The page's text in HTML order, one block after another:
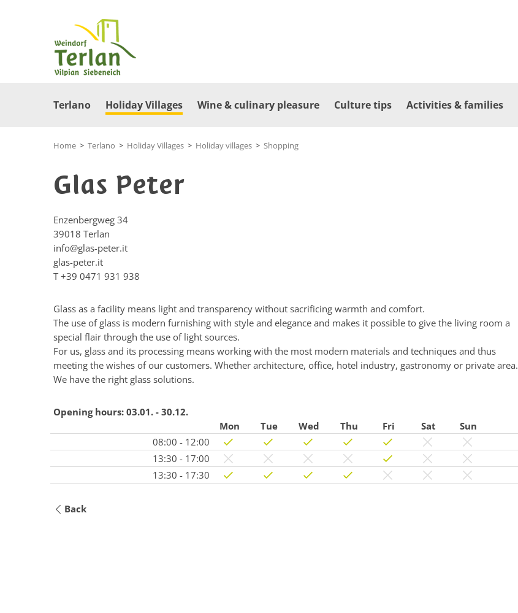
Terlano Holiday Villages Wine & culinary pleasure Culture tips Activities & families
Home > Terlano > Holiday Villages > Holiday villages > Shopping
Glas Peter
Enzenbergweg 34
39018 Terlan
info@glas-peter.it
glas-peter.it
T +39 0471 931 938
Glass as a facility means light and transparency without sacrificing warmth and comfort.
The use of glass is modern furnishing with style and elegance and makes it possible to give the living room a
special flair through the use of light sources.
For us, glass and its processing means working with the most modern materials and techniques and thus
meeting the wishes of our customers. Whether architecture, office, hotel industry, gastronomy or private area.
We have the right glass solutions.
Opening hours: 03.01. - 30.12.
Mon
Tue Wed Thu Fri Sat
Sun
08:00 - 12:00
13:30 - 17:00
13:30 - 17:30
Back